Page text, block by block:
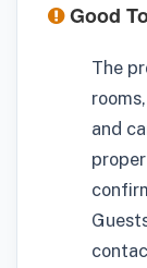
Good
The
and